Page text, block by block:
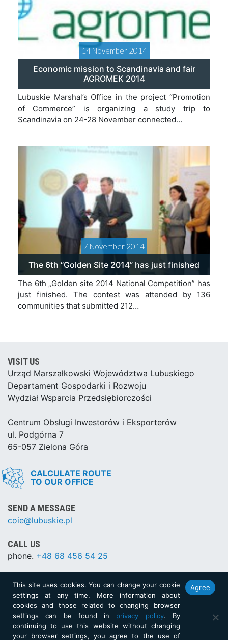
14 November 2014
Economic mission to Scandinavia and fair
AGROMEK 2014
Lubuskie Marshal’s Office in the project “Promotion
of Commerce” is organizing a study trip to
Scandinavia on 24-28 November connected…
7 November 2014
The 6th “Golden Site 2014” has just finished
The 6th „Golden site 2014 National Competition” has
just finished. The contest was attended by 136
communities that submitted 212…
VISIT US
Urząd Marszałkowski Województwa Lubuskiego
Departament Gospodarki i Rozwoju
Wydział Wsparcia Przedsiębiorczości
Centrum Obsługi Inwestorów i Eksporterów
ul. Podgórna 7
65-057 Zielona Góra
CALCULATE ROUTE
TO OUR OFFICE
SEND A MESSAGE
coie@lubuskie.pl
CALL US
phone. +48 68 456 54 25
SITEMAP
XML
Created by: netkoncept.com
This site uses cookies. You can change your cookie
settings at any time. More information about
cookies and those related to changing browser
settings can be found in privacy policy. By
continuing to use this website without changing
your browser settings, you agree to the use of
Agree